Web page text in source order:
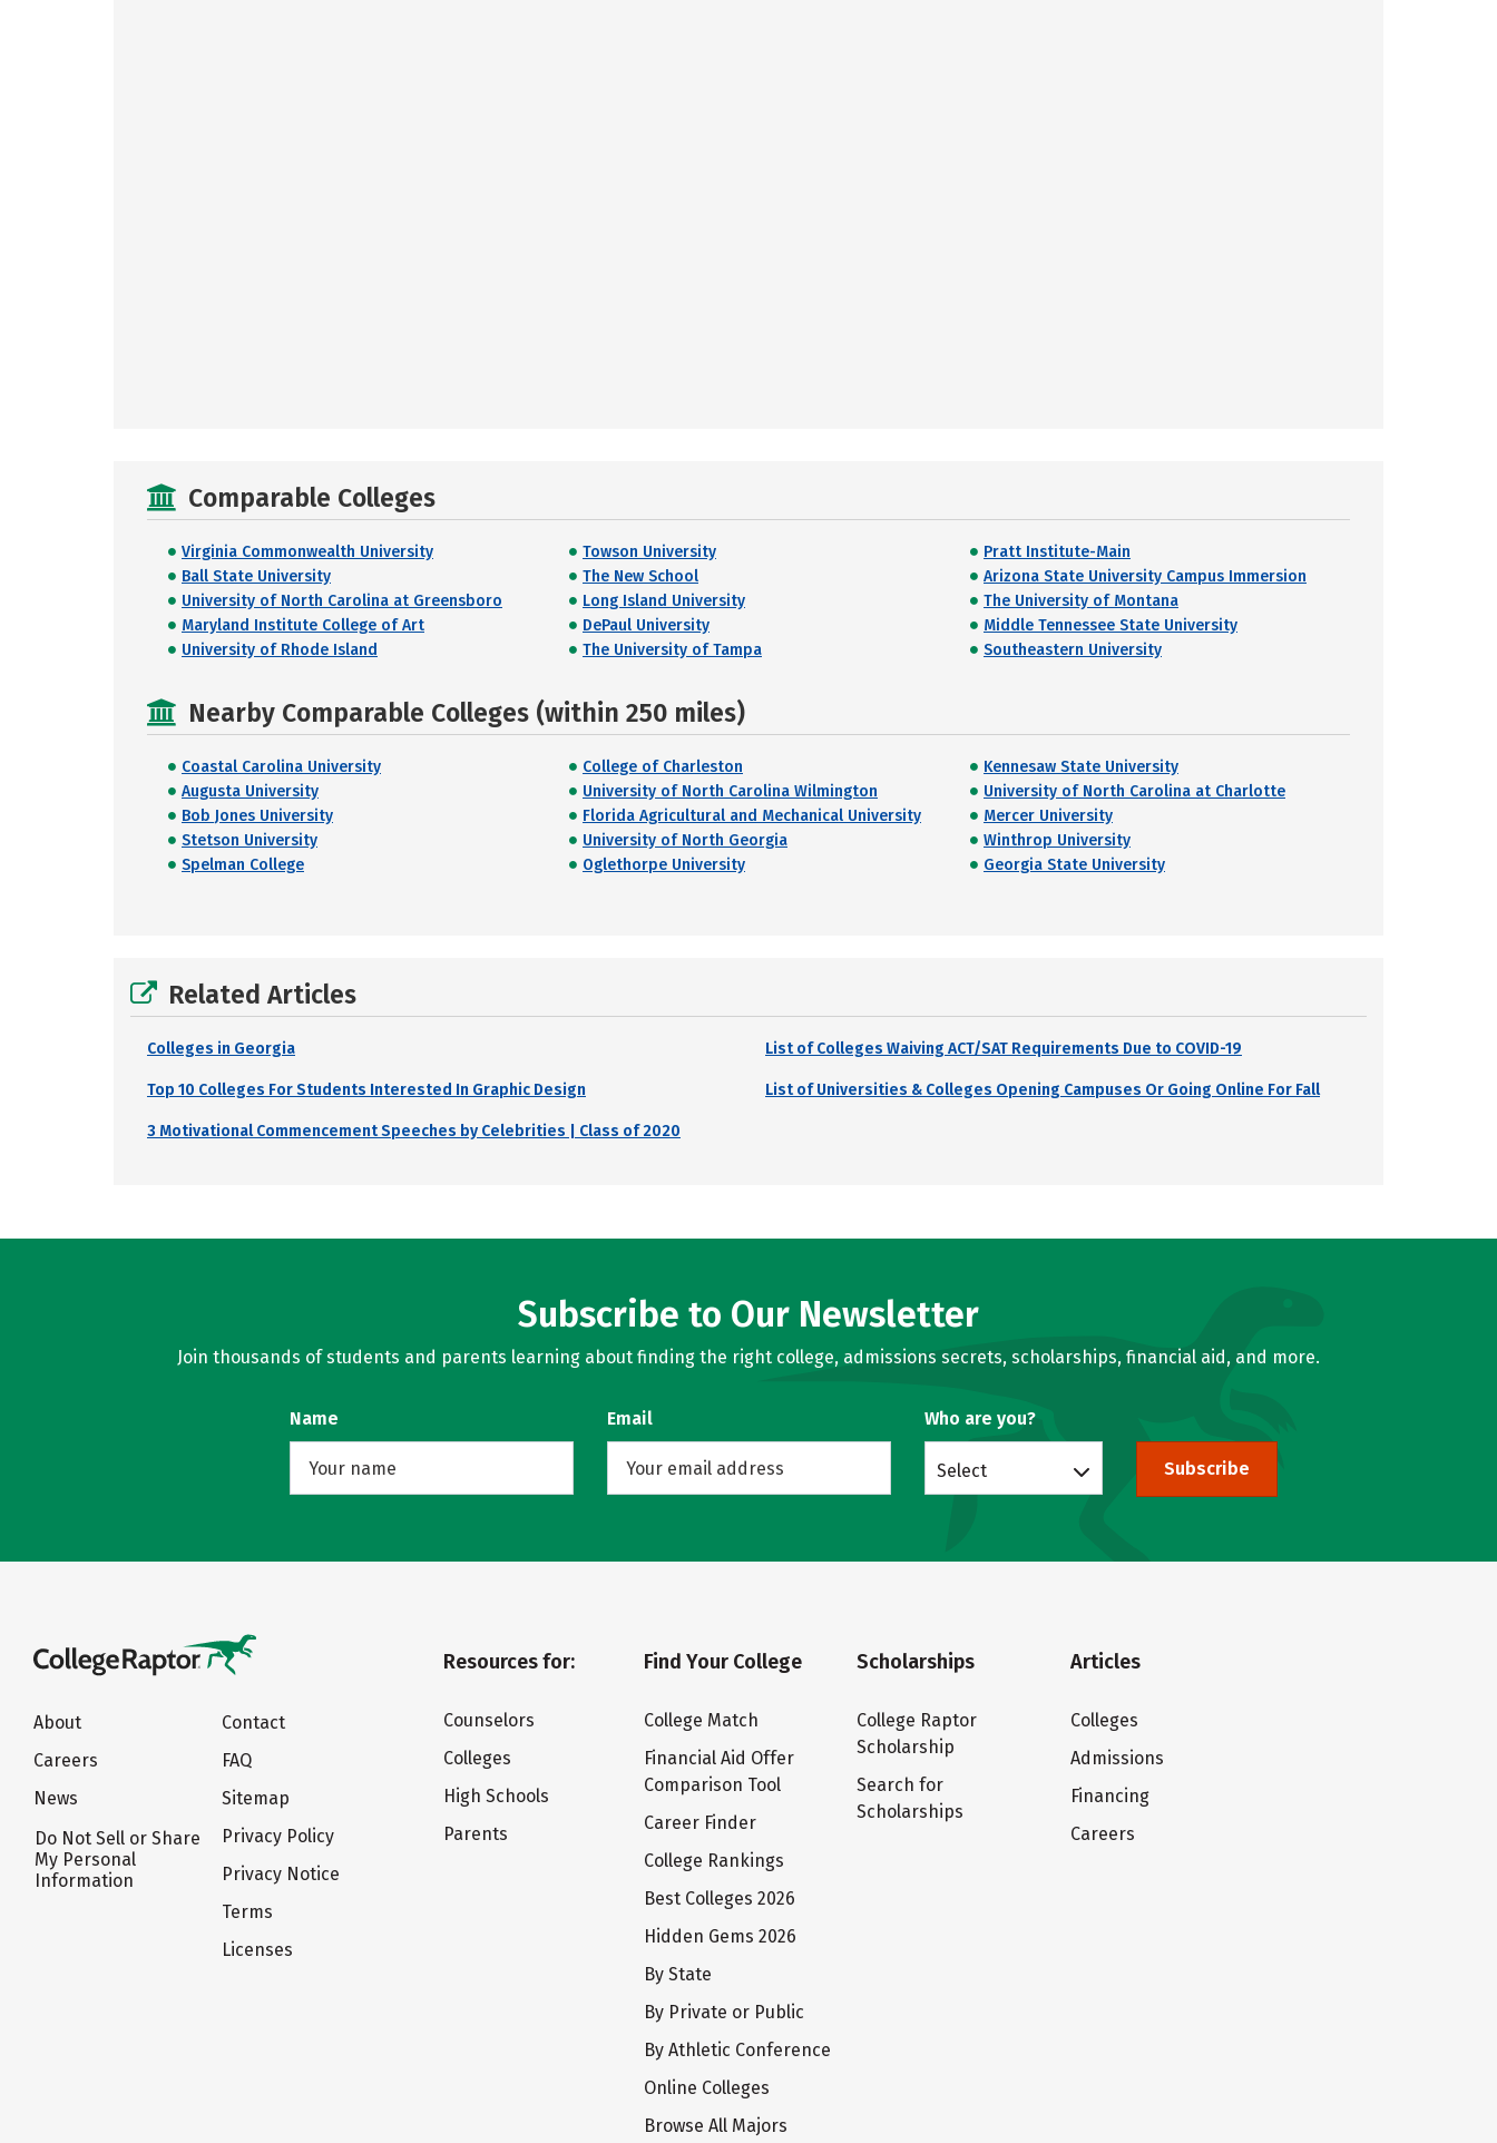
Comparable Colleges
Virginia Commonwealth University Towson University
Pratt Institute-Main
Ball State University
The New School
Arizona State University Campus Immersion
University of North Carolina at Greensboro
Long Island University
The University of Montana
Maryland Institute College of Art
DePaul University
Middle Tennessee State University
University of Rhode Island
The University of Tampa Southeastern University
Nearby Comparable Colleges (within 250 miles)
Coastal Carolina University College of Charleston
Kennesaw State University
Augusta University
University of North Carolina Wilmington
University of North Carolina at Charlotte
Bob Jones University
Florida Agricultural and Mechanical University
Mercer University
Stetson University
University of North Georgia
Winthrop University
Spelman College
Oglethorpe University Georgia State University
Related Articles
Colleges in Georgia List of Colleges Waiving ACT/SAT Requirements Due to COVID-19
Top 10 Colleges For Students Interested In Graphic Design List of Universities & Colleges Opening Campuses Or Going Online For Fall
3 Motivational Commencement Speeches by Celebrities | Class of 2020
Subscribe to Our Newsletter
Join thousands of students and parents learning about finding the right college, admissions secrets, scholarships, financial aid, and more.
Name Email Who are you?
Select Subscribe
About
Careers
News
Do Not Sell or Share
My Personal
Information
Contact
FAQ
Sitemap
Privacy Policy
Privacy Notice
Terms
Licenses
Resources for:
Counselors
Colleges
High Schools
Parents
Find Your College
College Match
Financial Aid Offer
Comparison Tool
Career Finder
College Rankings
Best Colleges 2026
Hidden Gems 2026
By State
By Private or Public
By Athletic Conference
Online Colleges
Browse All Majors
Scholarships
College Raptor
Scholarship
Search for
Scholarships
Articles
Colleges
Admissions
Financing
Careers